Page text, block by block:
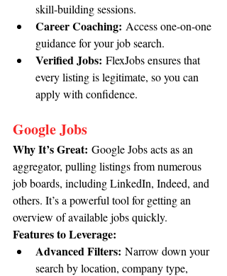
skill-building sessions.
Career Coaching: Access one-on-one
guidance for your job search.
Verified Jobs: FlexJobs ensures that
every listing is legitimate, so you can
apply with confidence.
Google Jobs
Why It’s Great: Google Jobs acts as an
aggregator, pulling listings from numerous
job boards, including LinkedIn, Indeed, and
others. It’s a powerful tool for getting an
overview of available jobs quickly.
Features to Leverage:
Advanced Filters: Narrow down your
search by location, company type,